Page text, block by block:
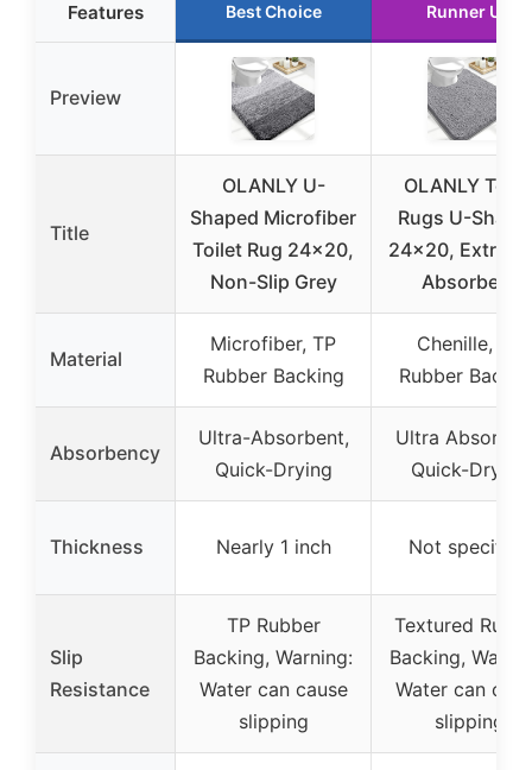
Features Best Choice Runner Up
Preview
Title
OLANLY U-
Shaped Microfiber
Toilet Rug 24×20,
Non-Slip Grey
OLANLY
Rugs U-
24×20, Extra
Absorbent
Material
Microfiber, TP
Rubber Backing
Chenille, TP
Rubber
Absorbency
Ultra-Absorbent,
Quick-Drying
Ultra
Quick-Drying
Thickness Nearly 1 inch Not specified
Slip
Resistance
TP Rubber
Backing, Warning:
Water can cause
slipping
Textured
Backing,
Water can
slipping